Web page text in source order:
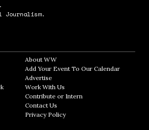
Journalism.
window
window
in new window
About WWOpens in new window
Add Your Event To Our CalendarOpens in
AdvertiseOpens in new window
Work With Us
Contribute or InternOpens in new window
Contact Us
Privacy PolicyOpens in new window